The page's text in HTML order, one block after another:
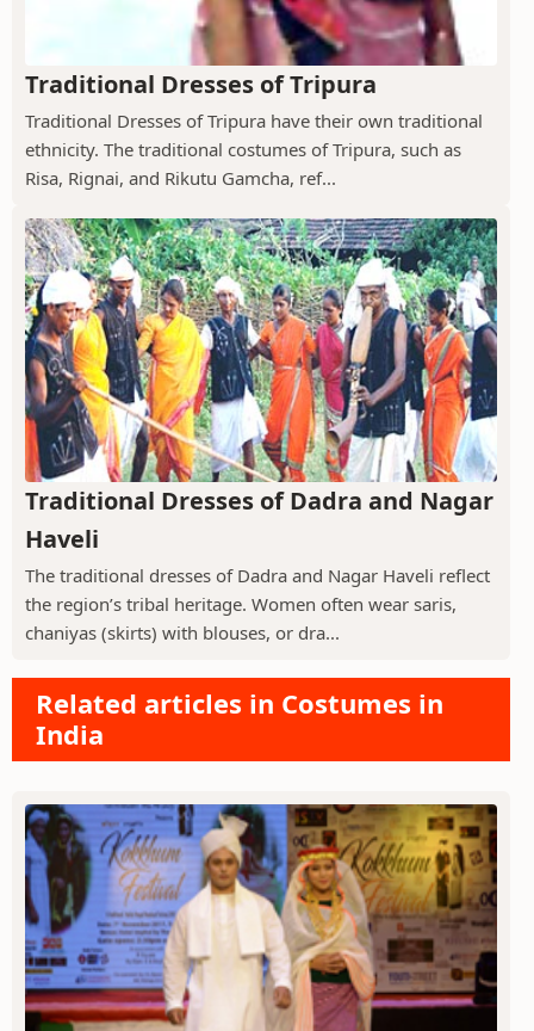
Traditional Dresses of Tripura
Traditional Dresses of Tripura have their own traditional
ethnicity. The traditional costumes of Tripura, such as
Risa, Rignai, and Rikutu Gamcha, ref...
Traditional Dresses of Dadra and Nagar
Haveli
The traditional dresses of Dadra and Nagar Haveli reflect
the region’s tribal heritage. Women often wear saris,
chaniyas (skirts) with blouses, or dra...
Related articles in Costumes in
India